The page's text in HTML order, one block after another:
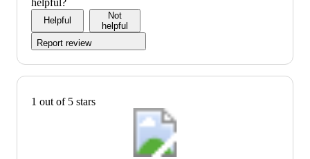
Helpful
Not
helpful
Report review
1 out of 5 stars